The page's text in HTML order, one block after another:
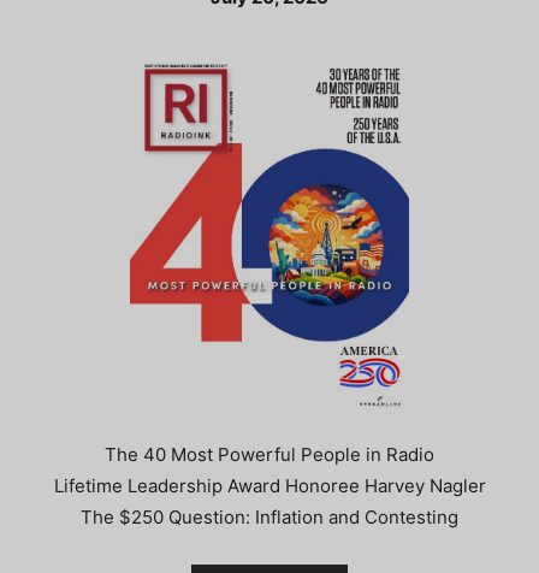
The 40 Most Powerful People in Radio
Lifetime Leadership Award Honoree Harvey Nagler
The $250 Question: Inflation and Contesting